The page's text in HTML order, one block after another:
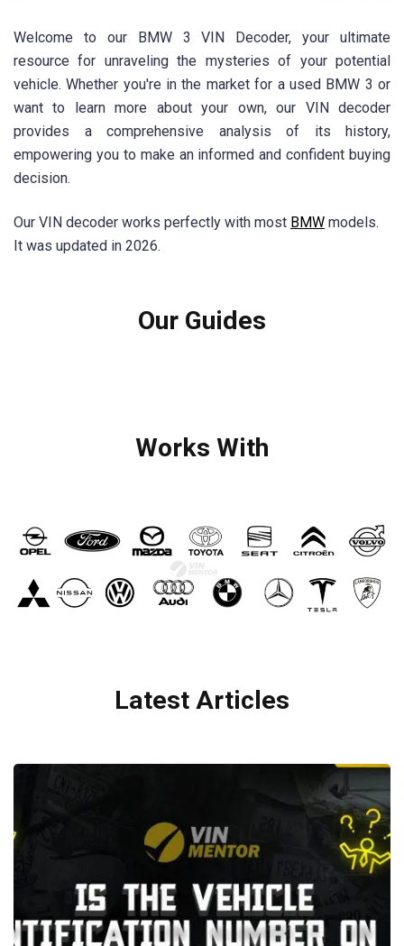
Welcome to our BMW 3 VIN Decoder, your ultimate
resource for unraveling the mysteries of your potential
vehicle. Whether you're in the market for a used BMW 3 or
want to learn more about your own, our VIN decoder
provides a comprehensive analysis of its history,
empowering you to make an informed and confident buying
decision.
Our VIN decoder works perfectly with most BMW models.
It was updated in 2026.
Our Guides
Works With
Latest Articles